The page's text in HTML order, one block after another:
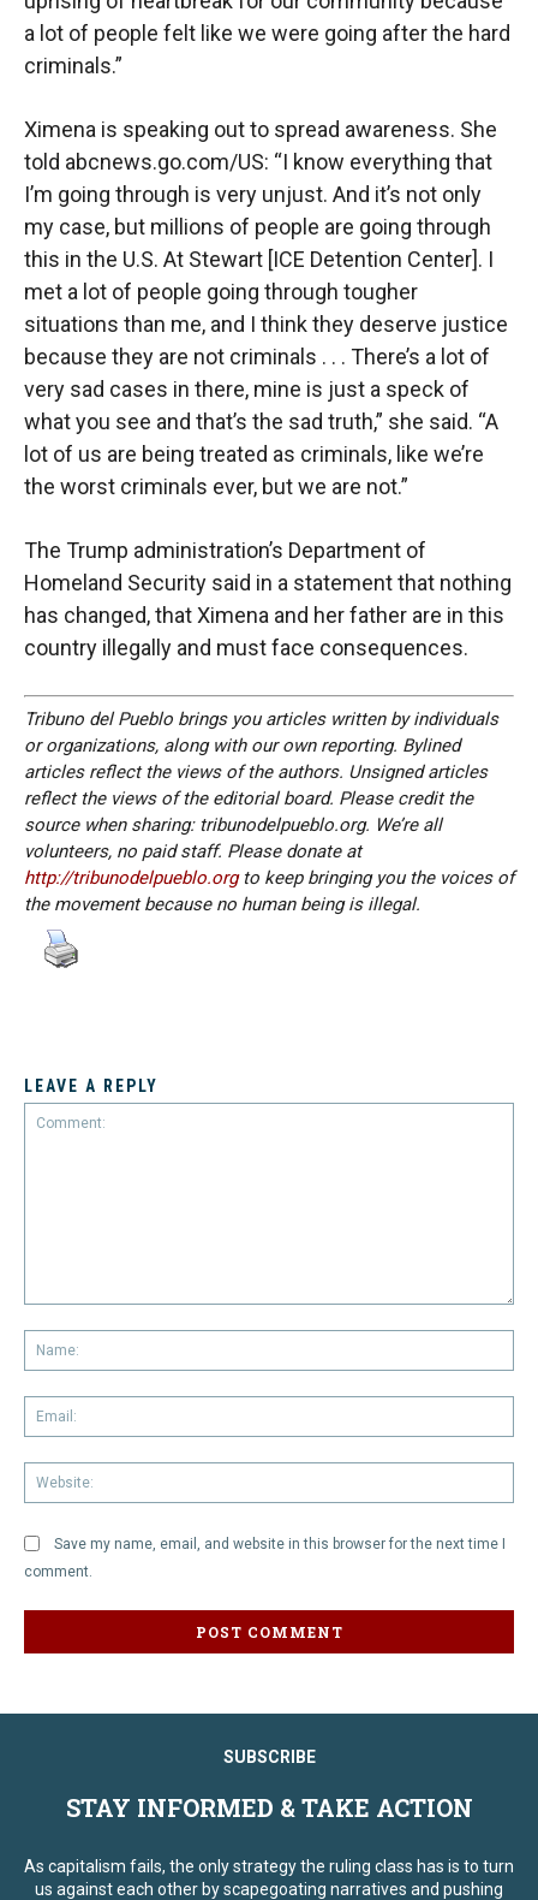
a lot of people felt like we were going after the hard
criminals.”
Ximena is speaking out to spread awareness. She
told abcnews.go.com/US: “I know everything that
I’m going through is very unjust. And it’s not only
my case, but millions of people are going through
this in the U.S. At Stewart [ICE Detention Center]. I
met a lot of people going through tougher
situations than me, and I think they deserve justice
because they are not criminals . . . There’s a lot of
very sad cases in there, mine is just a speck of
what you see and that’s the sad truth,” she said. “A
lot of us are being treated as criminals, like we’re
the worst criminals ever, but we are not.”
The Trump administration’s Department of
Homeland Security said in a statement that nothing
has changed, that Ximena and her father are in this
country illegally and must face consequences.
Tribuno del Pueblo brings you articles written by individuals
or organizations, along with our own reporting. Bylined
articles reflect the views of the authors. Unsigned articles
reflect the views of the editorial board. Please credit the
source when sharing: tribunodelpueblo.org. We’re all
volunteers, no paid staff. Please donate at
http://tribunodelpueblo.orgto keep bringing you the voices of
the movement because no human being is illegal.
LEAVE A REPLY
Save my name, email, and website in this browser for the next time I
comment.
SUBSCRIBE
STAY INFORMED & TAKE ACTION
As capitalism fails, the only strategy the ruling class has is to turn
us against each other by scapegoating narratives and pushing